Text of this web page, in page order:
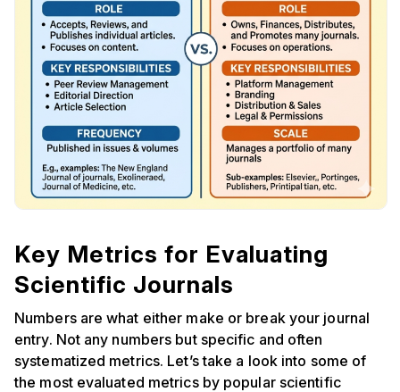
Key Metrics for Evaluating
Scientific Journals
Numbers are what either make or break your journal
entry. Not any numbers but specific and often
systematized metrics. Let’s take a look into some of
the most evaluated metrics by popular scientific